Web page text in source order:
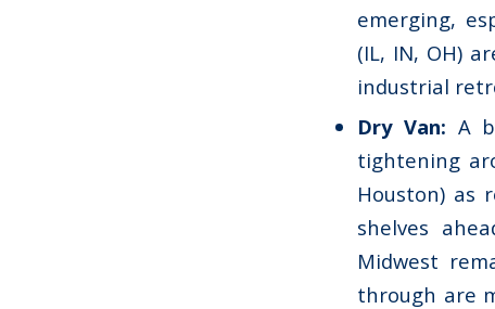
emerging,
(IL, IN, OH)
industrial
Dry Van: A
tightening
Houston) as
shelves
Midwest
through are